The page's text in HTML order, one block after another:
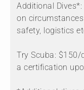
Additional
on
safety, logistics
Try Scuba: $150/
a certification